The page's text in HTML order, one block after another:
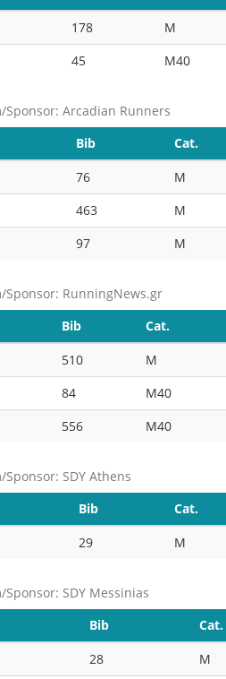
178 M
45 M40
Sponsor: Arcadian Runners
Bib Cat.
76 M
463 M
97 M
Sponsor: RunningNews.gr
Bib Cat.
510 M
84 M40
556 M40
Sponsor: SDY Athens
Bib Cat.
29 M
Sponsor: SDY Messinias
Bib Cat.
28 M